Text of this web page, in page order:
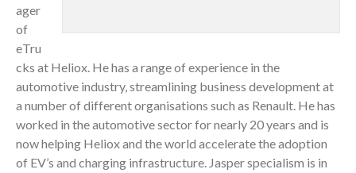
ager
of
eTru
cks at Heliox. He has a range of experience in the
automotive industry, streamlining business development at
a number of different organisations such as Renault. He has
worked in the automotive sector for nearly 20 years and is
now helping Heliox and the world accelerate the adoption
of EV’s and charging infrastructure. Jasper specialism is in